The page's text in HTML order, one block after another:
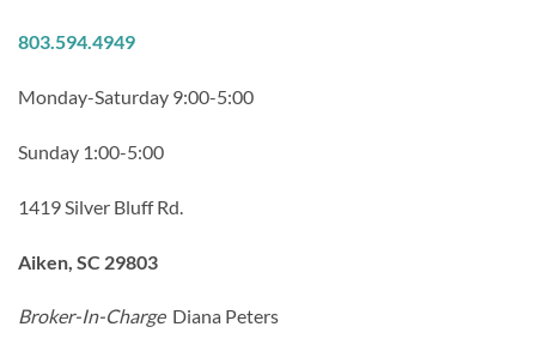
803.594.4949
Monday-Saturday 9:00-5:00
Sunday 1:00-5:00
1419 Silver Bluff Rd.
Aiken, SC 29803
Broker-In-ChargeDiana Peters